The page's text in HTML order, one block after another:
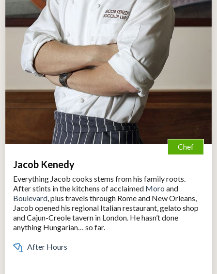
Chef
Jacob Kenedy
Everything Jacob cooks stems from his family roots.
After stints in the kitchens of acclaimed Moro and
Boulevard, plus travels through Rome and New Orleans,
Jacob opened his regional Italian restaurant, gelato shop
and Cajun-Creole tavern in London. He hasn’t done
anything Hungarian… so far.
After Hours